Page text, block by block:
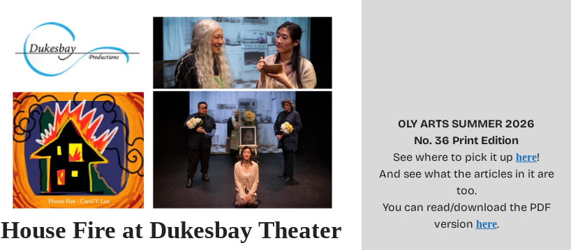
House Fire at Dukesbay Theater
OLY ARTS SUMMER 2026
No. 36 Print Edition
See where to pick it up here!
And see what the articles in it are
too.
You can read/download the PDF
version here.